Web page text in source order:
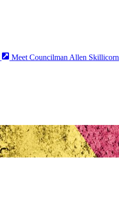
Meet Councilman Allen Skillicorn